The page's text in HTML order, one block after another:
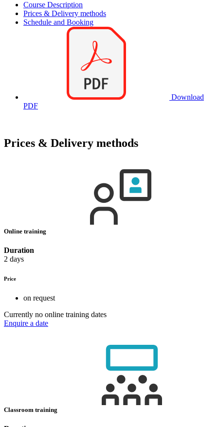
Course Description
Prices & Delivery methods
Schedule and Booking
Download
PDF
Prices & Delivery methods
Online training
Duration
2 days
Price
on request
Currently no online training dates
Enquire a date
Classroom training